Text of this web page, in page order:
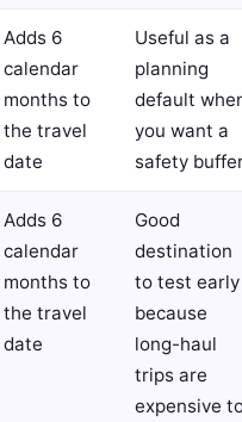
Adds 6
calendar
months to
the travel
date
Useful as a
planning
default
you want a
safety
Adds 6
calendar
months to
the travel
date
Good
destination
to test early
because
long-haul
trips are
expensive